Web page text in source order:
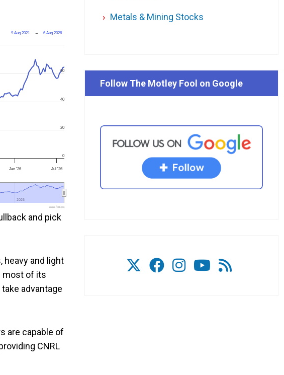
9 Aug 2021 → 6 Aug 2026
Jan '26 Jul '26
2026
2026
0
20
40
60
www.fool.ca
and pick
heavy and light
most of its
advantage
are capable of
CNRL
Metals & Mining Stocks
Follow The Motley Fool on Google